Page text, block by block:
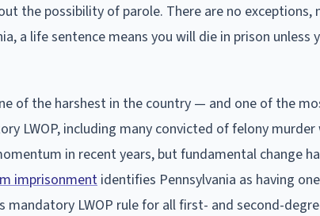
the possibility of parole. There are no exceptions,
a life sentence means you will die in prison unless
of the harshest in the country — and one of the
LWOP, including many convicted of felony
in recent years, but fundamental change
imprisonment identifies Pennsylvania as having
mandatory LWOP rule for all first- and second-